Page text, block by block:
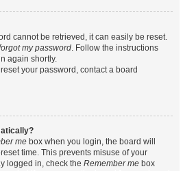
cannot be retrieved, it can easily be reset.
my password. Follow the instructions
again shortly.
your password, contact a board
me box when you login, the board will
time. This prevents misuse of your
logged in, check the Remember me box